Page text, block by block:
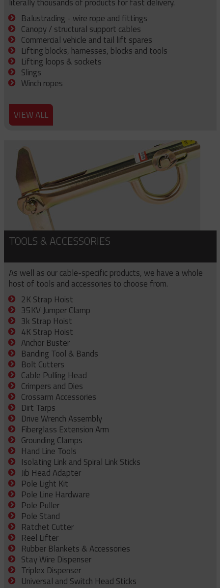
Balustrading - wire rope and fittings
Canopy / structural support cables
Commercial vehicle and tail lift spares
Lifting blocks, harnesses, blocks and tools
Lifting loops & sockets
Slings
Winch ropes
VIEW ALL
TOOLS & ACCESSORIES
As well as our cable-specific products, we have a whole
host of tools and accessories to choose from.
2K Strap Hoist
35KV Jumper Clamp
3k Strap Hoist
4K Strap Hoist
Anchor Buster
Banding Tool & Bands
Bolt Cutters
Cable Pulling Head
Crimpers and Dies
Crossarm Accessories
Dirt Tarps
Drive Wrench Assembly
Fiberglass Extension Arm
Grounding Clamps
Hand Line Tools
Isolating Link and Spiral Link Sticks
Jib Head Adapter
Pole Light Kit
Pole Line Hardware
Pole Puller
Pole Stand
Ratchet Cutter
Reel Lifter
Rubber Blankets & Accessories
Stay Wire Dispenser
Triplex Dispenser
Universal and Switch Head Sticks